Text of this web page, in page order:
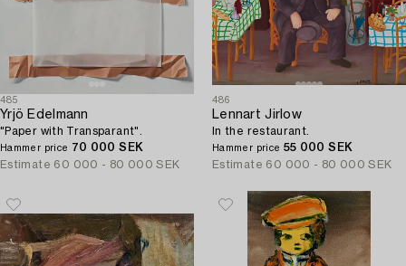
485
Yrjö Edelmann
"Paper with Transparant".
Hammer price 70 000 SEK
Estimate 60 000 - 80 000 SEK
486
Lennart Jirlow
In the restaurant.
Hammer price 55 000 SEK
Estimate 60 000 - 80 000 SEK